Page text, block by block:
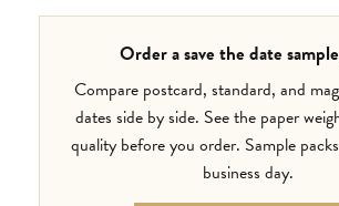
Order a save the date
Compare postcard, standard, and
dates side by side. See the paper
quality before you order. Sample
business day.